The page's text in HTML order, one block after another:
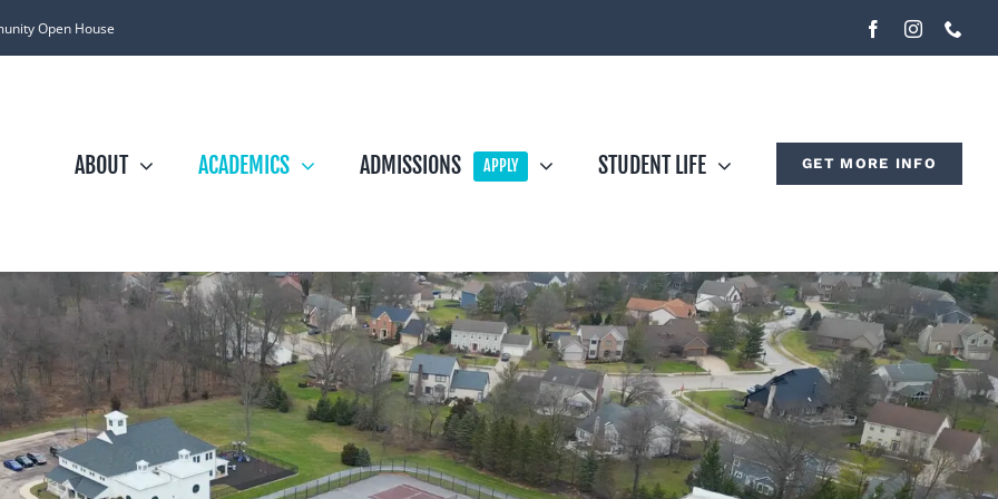
Open House
ABOUT ACADEMICS ADMISSIONS APPLY STUDENT LIFE GET MORE INFO